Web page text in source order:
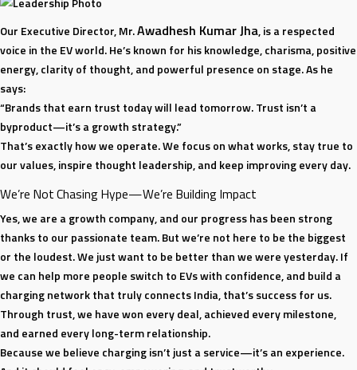
Our Executive Director, Mr.Awadhesh Kumar Jha, is a respected
voice in the EV world. He’s known for his knowledge, charisma, positive
energy, clarity of thought, and powerful presence on stage. As he
says:
“Brands that earn trust today will lead tomorrow. Trust isn’t a
byproduct—it’s a growth strategy.”
That’s exactly how we operate. We focus on what works, stay true to
our values, inspire thought leadership, and keep improving every day.
We’re Not Chasing Hype—We’re Building Impact
Yes, we are a growth company, and our progress has been strong
thanks to our passionate team. But we’re not here to be the biggest
or the loudest. We just want to be better than we were yesterday. If
we can help more people switch to EVs with confidence, and build a
charging network that truly connects India, that’s success for us.
Through trust, we have won every deal, achieved every milestone,
and earned every long-term relationship.
Because we believe charging isn’t just a service—it’s an experience.